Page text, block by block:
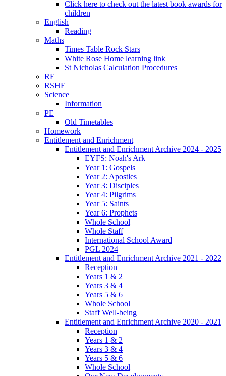
Click here to check out the latest book awards for
children
English
Reading
Maths
Times Table Rock Stars
White Rose Home learning link
St Nicholas Calculation Procedures
RE
RSHE
Science
Information
PE
Old Timetables
Homework
Entitlement and Enrichment
Entitlement and Enrichment Archive 2024 - 2025
EYFS: Noah's Ark
Year 1: Gospels
Year 2: Apostles
Year 3: Disciples
Year 4: Pilgrims
Year 5: Saints
Year 6: Prophets
Whole School
Whole Staff
International School Award
PGL 2024
Entitlement and Enrichment Archive 2021 - 2022
Reception
Years 1 & 2
Years 3 & 4
Years 5 & 6
Whole School
Staff Well-being
Entitlement and Enrichment Archive 2020 - 2021
Reception
Years 1 & 2
Years 3 & 4
Years 5 & 6
Whole School